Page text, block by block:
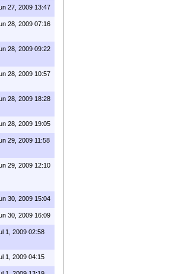
27, 2009 13:47
28, 2009 07:16
28, 2009 09:22
28, 2009 10:57
28, 2009 18:28
28, 2009 19:05
29, 2009 11:58
29, 2009 12:10
30, 2009 15:04
30, 2009 16:09
1, 2009 02:58
1, 2009 04:15